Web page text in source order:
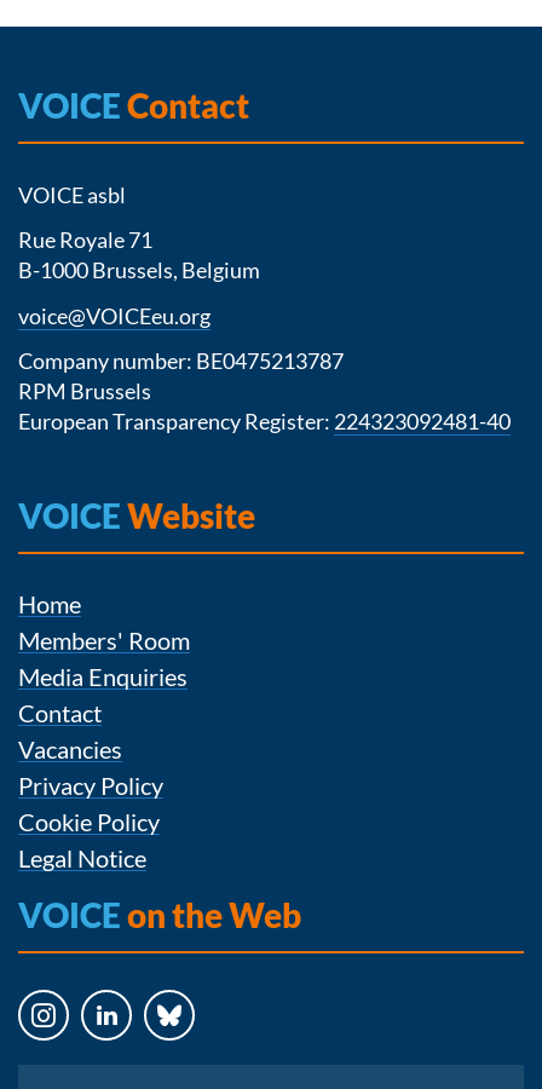
VOICEContact
VOICE asbl
Rue Royale 71
B-1000 Brussels, Belgium
voice@VOICEeu.org
Company number: BE0475213787
RPM Brussels
European Transparency Register: 224323092481-40
VOICEWebsite
Home
Members' Room
Media Enquiries
Contact
Vacancies
Privacy Policy
Cookie Policy
Legal Notice
VOICEon the Web